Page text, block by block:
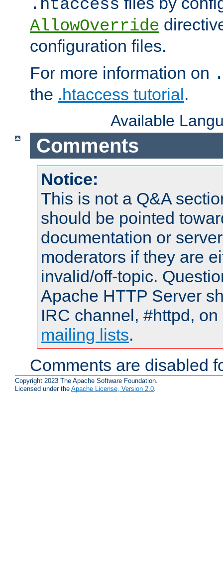
.htaccess
AllowOverride
configuration files.
For more information on
the .htaccess tutorial.
Available
Comments
Notice:
This is not a Q&A
should be pointed
documentation or
moderators if they are
invalid/off-topic.
Apache HTTP Server
IRC channel, #httpd,
mailing lists.
Comments are disabled
Copyright 2023 The Apache Software Foundation.
Licensed under the Apache License, Version 2.0.